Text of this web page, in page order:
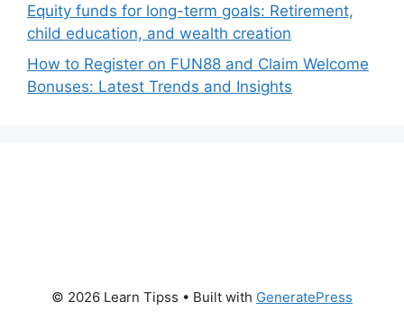
Equity funds for long-term goals: Retirement,
child education, and wealth creation
How to Register on FUN88 and Claim Welcome
Bonuses: Latest Trends and Insights
© 2026 Learn Tipss • Built with GeneratePress